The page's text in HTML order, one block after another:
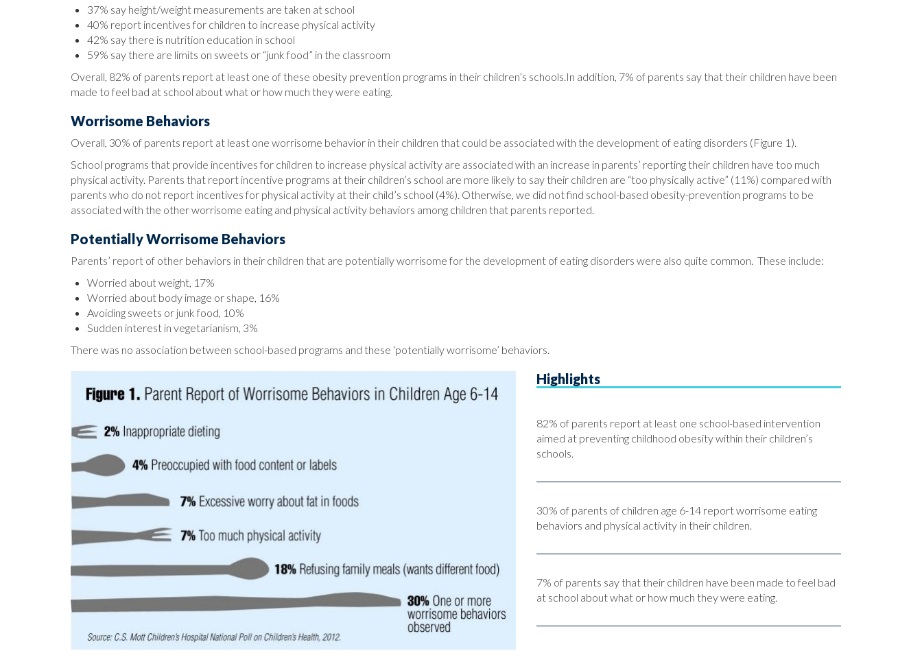
37% say height/weight measurements are taken at school
40% report incentives for children to increase physical activity
42% say there is nutrition education in school
59% say there are limits on sweets or “junk food” in the classroom
Overall, 82% of parents report at least one of these obesity prevention programs in their children’s schools.In addition, 7% of parents say that their children have been
made to feel bad at school about what or how much they were eating.
Worrisome Behaviors
Overall, 30% of parents report at least one worrisome behavior in their children that could be associated with the development of eating disorders (Figure 1).
School programs that provide incentives for children to increase physical activity are associated with an increase in parents’ reporting their children have too much
physical activity. Parents that report incentive programs at their children’s school are more likely to say their children are “too physically active” (11%) compared with
parents who do not report incentives for physical activity at their child’s school (4%). Otherwise, we did not find school-based obesity-prevention programs to be
associated with the other worrisome eating and physical activity behaviors among children that parents reported.
Potentially Worrisome Behaviors
Parents’ report of other behaviors in their children that are potentially worrisome for the development of eating disorders were also quite common. These include:
Worried about weight, 17%
Worried about body image or shape, 16%
Avoiding sweets or junk food, 10%
Sudden interest in vegetarianism, 3%
There was no association between school-based programs and these ‘potentially worrisome’ behaviors.
Highlights
82% of parents report at least one school-based intervention
aimed at preventing childhood obesity within their children’s
schools.
30% of parents of children age 6-14 report worrisome eating
behaviors and physical activity in their children.
7% of parents say that their children have been made to feel bad
at school about what or how much they were eating.